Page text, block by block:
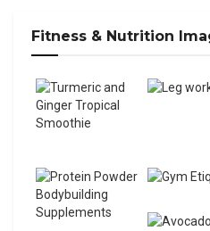
Fitness & Nutrition